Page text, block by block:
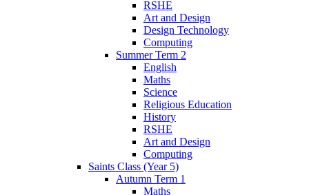
RSHE
Art and Design
Design Technology
Computing
Summer Term 2
English
Maths
Science
Religious Education
History
RSHE
Art and Design
Computing
Saints Class (Year 5)
Autumn Term 1
Maths